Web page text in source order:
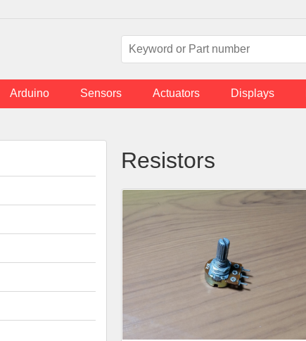
Arduino Sensors Actuators Displays
Resistors